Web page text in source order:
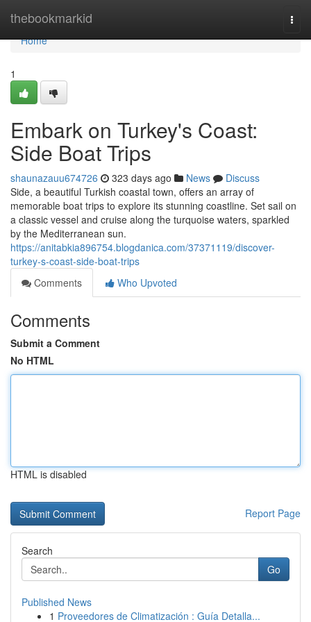
thebookmarkid
Home
Home
1
Embark on Turkey's Coast:
Side Boat Trips
shaunazauu674726 323 days ago News
Discuss
Side, a beautiful Turkish coastal town, offers an array of
memorable boat trips to explore its stunning coastline. Set sail on
a classic vessel and cruise along the turquoise waters, sparkled
by the Mediterranean sun.
https://anitabkia896754.blogdanica.com/37371119/discover-
turkey-s-coast-side-boat-trips
Comments
Who Upvoted
Comments
Submit a Comment
No HTML
HTML is disabled
Report Page
Search
Go
Published News
1 Proveedores de Climatización : Guía Detalla...